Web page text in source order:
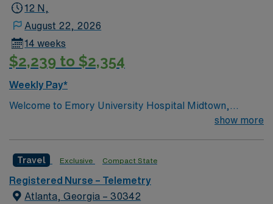
12 N,
August 22, 2026
14 weeks
$2,239 to $2,354
Weekly Pay*
Welcome to Emory University Hospital Midtown,
formerly known as Emory Crawford Long Hospital. At
more than 1200 Emory Clinic and 440 private-practice
physicians spanning 28 specialties. Our physicians
work collaboratively to provide comprehensive care and
show more
Travel Exclusive Compact State
Registered Nurse – Telemetry
Atlanta, Georgia – 30342